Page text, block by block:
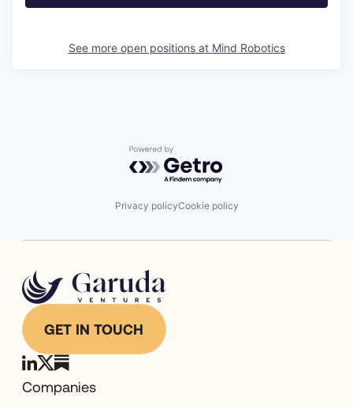
See more open positions at Mind Robotics
Powered by Getro.com
Privacy policyCookie policy
GET IN TOUCH
Companies